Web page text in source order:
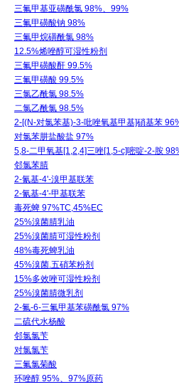
三氟甲基亚磺酰氯 98%、99%
三氟甲磺酸钠 98%
三氟甲烷磺酰氯 98%
12.5%烯唑醇可湿性粉剂
三氟甲磺酸酐 99.5%
三氟甲磺酸 99.5%
三氯乙酰氯 98.5%
二氯乙酰氯 98.5%
2-[(N-对氯苯基)-3-吡唑氧基甲基]硝基苯
对氯苯肼盐酸盐 97%
5,8-二甲氧基[1,2,4]三唑[1,5-c]嘧啶-2-胺
邻氯苯腈
2-氰基-4'-溴甲基联苯
2-氰基-4'-甲基联苯
毒死蜱 97%TC,45%EC
25%溴菌腈乳油
25%溴菌腈可湿性粉剂
48%毒死蜱乳油
45%溴菌.五硝苯粉剂
15%多效唑可湿性粉剂
25%溴菌腈微乳剂
2-氟-6-三氟甲基苯磺酰氯 97%
二硫代水杨酸
邻氯氯苄
对氯氯苄
三氟氯菊酸
环唑醇 95%、97%原药